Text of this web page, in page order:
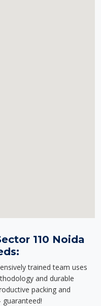
110 Noida
trained team uses
and durable
packing and